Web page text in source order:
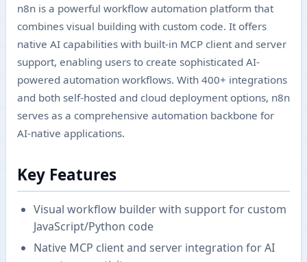
n8n is a powerful workflow automation platform that
combines visual building with custom code. It offers
native AI capabilities with built-in MCP client and server
support, enabling users to create sophisticated AI-
powered automation workflows. With 400+ integrations
and both self-hosted and cloud deployment options, n8n
serves as a comprehensive automation backbone for
AI-native applications.
Key Features
Visual workflow builder with support for custom
JavaScript/Python code
Native MCP client and server integration for AI